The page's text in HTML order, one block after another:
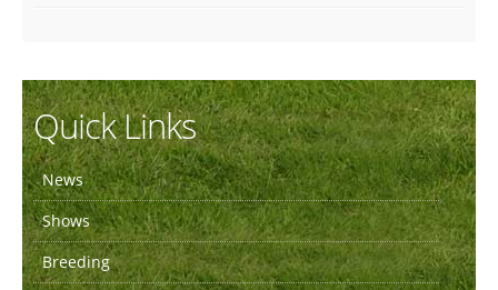
Quick Links
News
Shows
Breeding